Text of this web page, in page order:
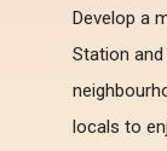
Develop a
Station
locals to